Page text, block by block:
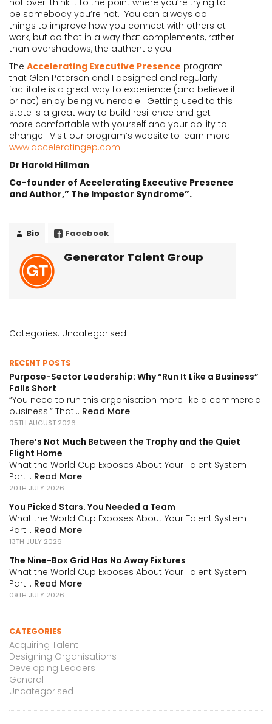
not over-think it to the point where you’re trying to
be somebody you’re not. You can always do
things to improve how you connect with others at
work, but do that in a way that complements, rather
than overshadows, the authentic you.
The Accelerating Executive Presence program
that Glen Petersen and I designed and regularly
facilitate is a great way to experience (and believe it
or not) enjoy being vulnerable. Getting used to this
state is a great way to build resilience and get
more comfortable with yourself and your ability to
change. Visit our program’s website to learn more:
www.acceleratingep.com
Dr Harold Hillman
Co-founder of Accelerating Executive Presence
and Author,” The Impostor Syndrome”.
Bio Facebook
Generator Talent Group
Categories: Uncategorised
RECENT POSTS
Purpose-Sector Leadership: Why “Run It Like a Business”
Falls Short
“You need to run this organisation more like a commercial
business.” That... Read More
05TH AUGUST 2026
There’s Not Much Between the Trophy and the Quiet
Flight Home
What the World Cup Exposes About Your Talent System |
Part... Read More
20TH JULY 2026
You Picked Stars. You Needed a Team
What the World Cup Exposes About Your Talent System |
Part... Read More
13TH JULY 2026
The Nine-Box Grid Has No Away Fixtures
What the World Cup Exposes About Your Talent System |
Part... Read More
09TH JULY 2026
CATEGORIES
Acquiring Talent
Designing Organisations
Developing Leaders
General
Uncategorised